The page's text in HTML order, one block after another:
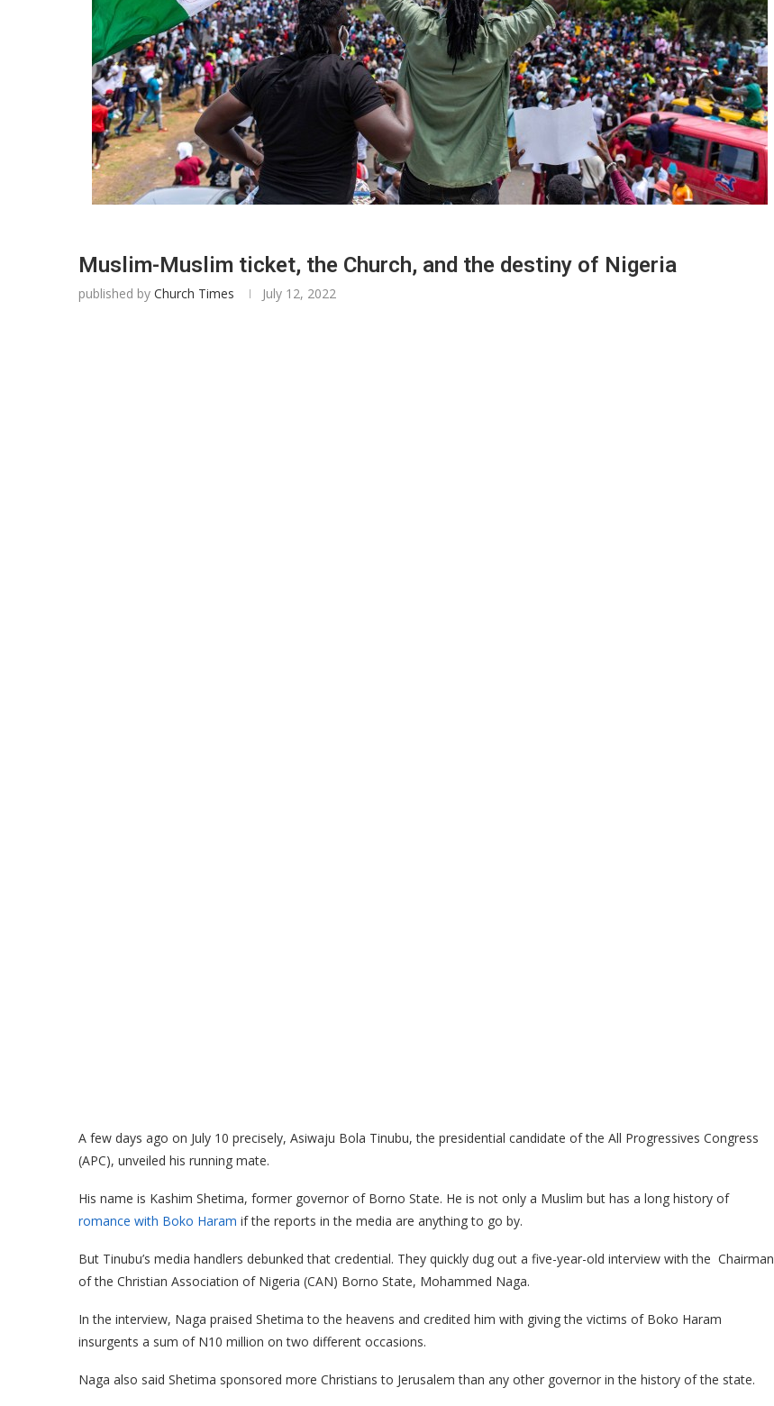
Muslim-Muslim ticket, the Church, and the destiny of Nigeria
published by Church Times July 12, 2022
A few days ago on July 10 precisely, Asiwaju Bola Tinubu, the presidential candidate of the All Progressives Congress
(APC), unveiled his running mate.
His name is Kashim Shetima, former governor of Borno State. He is not only a Muslim but has a long history of
romance with Boko Haram if the reports in the media are anything to go by.
But Tinubu’s media handlers debunked that credential. They quickly dug out a five-year-old interview with the Chairman
of the Christian Association of Nigeria (CAN) Borno State, Mohammed Naga.
In the interview, Naga praised Shetima to the heavens and credited him with giving the victims of Boko Haram
insurgents a sum of N10 million on two different occasions.
Naga also said Shetima sponsored more Christians to Jerusalem than any other governor in the history of the state.